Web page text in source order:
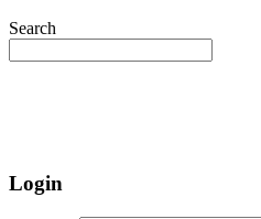
Search
Login